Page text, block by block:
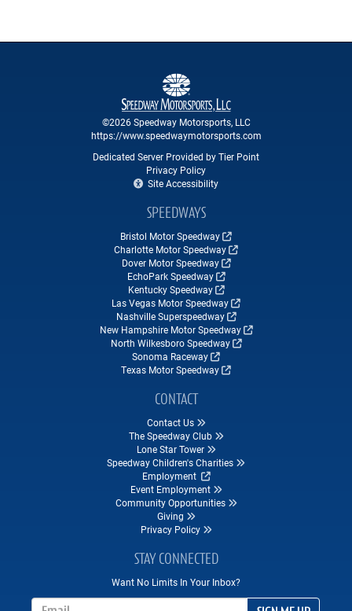
©2026 Speedway Motorsports, LLC
https://www.speedwaymotorsports.com
Dedicated Server Provided by Tier Point
Privacy Policy
Site Accessibility
SPEEDWAYS
Bristol Motor Speedway
Charlotte Motor Speedway
Dover Motor Speedway
EchoPark Speedway
Kentucky Speedway
Las Vegas Motor Speedway
Nashville Superspeedway
New Hampshire Motor Speedway
North Wilkesboro Speedway
Sonoma Raceway
Texas Motor Speedway
CONTACT
Contact Us
The Speedway Club
Lone Star Tower
Speedway Children's Charities
Employment
Event Employment
Community Opportunities
Giving
Privacy Policy
STAY CONNECTED
Want No Limits In Your Inbox?